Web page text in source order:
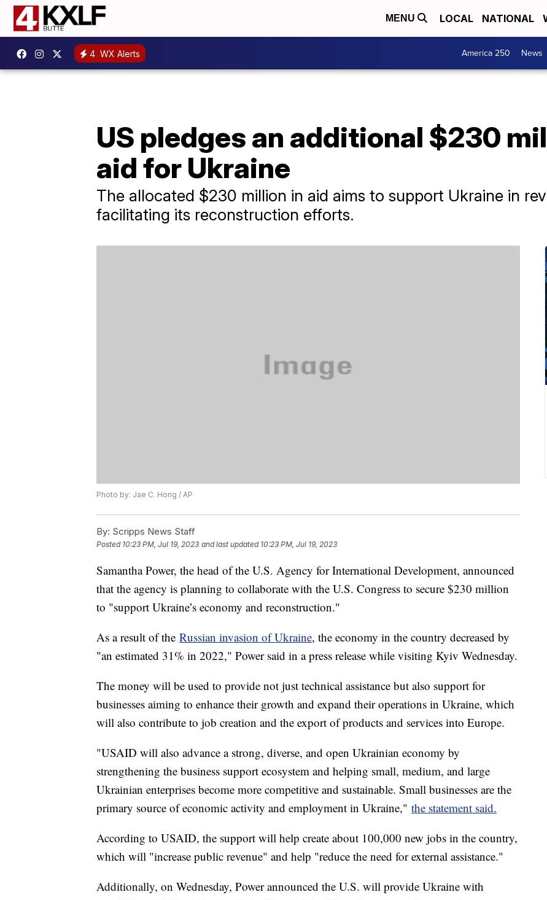
MENU LOCAL NATIONAL
4 WX Alerts America 250 News
US pledges an additional $230
aid for Ukraine
The allocated $230 million in aid aims to support Ukraine in
facilitating its reconstruction efforts.
Photo by: Jae C. Hong / AP
By: Scripps News Staff
Posted 10:23 PM, Jul 19, 2023 and last updated 10:23 PM, Jul 19, 2023
Samantha Power, the head of the U.S. Agency for International Development, announced
that the agency is planning to collaborate with the U.S. Congress to secure $230 million
to "support Ukraine’s economy and reconstruction."
As a result of the Russian invasion of Ukraine, the economy in the country decreased by
"an estimated 31% in 2022," Power said in a press release while visiting Kyiv Wednesday.
The money will be used to provide not just technical assistance but also support for
businesses aiming to enhance their growth and expand their operations in Ukraine, which
will also contribute to job creation and the export of products and services into Europe.
"USAID will also advance a strong, diverse, and open Ukrainian economy by
strengthening the business support ecosystem and helping small, medium, and large
Ukrainian enterprises become more competitive and sustainable. Small businesses are the
primary source of economic activity and employment in Ukraine," the statement said.
According to USAID, the support will help create about 100,000 new jobs in the country,
which will "increase public revenue" and help "reduce the need for external assistance."
Additionally, on Wednesday, Power announced the U.S. will provide Ukraine with